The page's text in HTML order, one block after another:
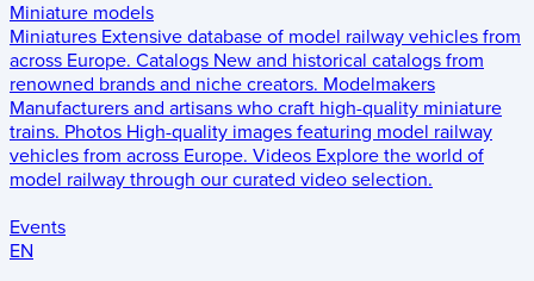
Miniature models
Miniatures Extensive database of model railway vehicles from
across Europe. Catalogs New and historical catalogs from
renowned brands and niche creators. Modelmakers
Manufacturers and artisans who craft high-quality miniature
trains. Photos High-quality images featuring model railway
vehicles from across Europe. Videos Explore the world of
model railway through our curated video selection.
Events
EN